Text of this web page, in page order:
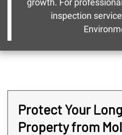
growth. For
inspection
Protect Your
Property from